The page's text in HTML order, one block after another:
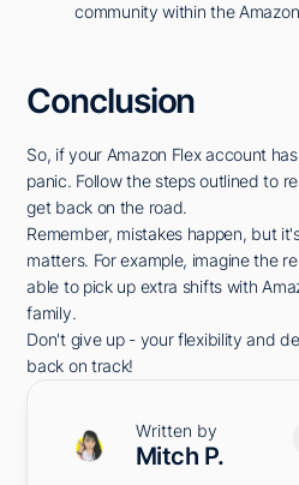
community within the
Conclusion
So, if your Amazon Flex account
panic. Follow the steps outlined to
get back on the road.
Remember, mistakes happen, but
matters. For example, imagine the
able to pick up extra shifts with
family.
Don't give up - your flexibility and
back on track!
Written by
Mitch P.